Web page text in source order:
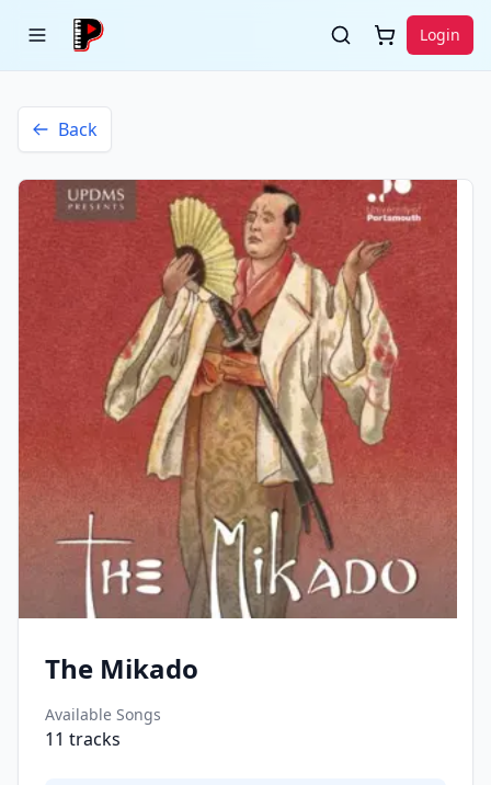
Login
Back
The Mikado
Available Songs
11 tracks